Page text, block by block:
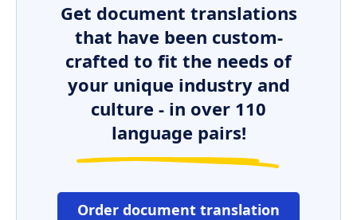
Get document translations
that have been custom-
crafted to fit the needs of
your unique industry and
culture - in over 110
language pairs!
Order document translation